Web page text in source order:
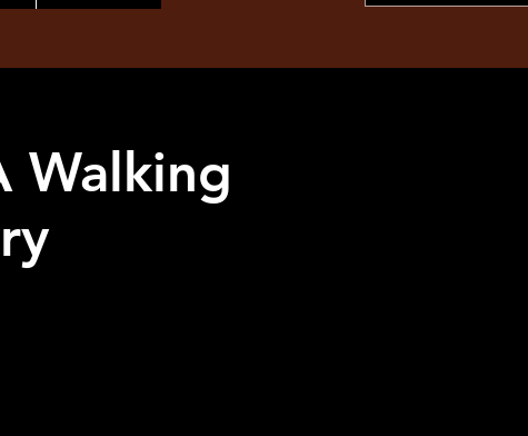
Walking